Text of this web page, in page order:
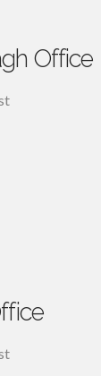
Office